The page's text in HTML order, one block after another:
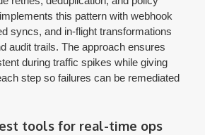
this pattern with webhook
syncs, and in-flight transformations
audit trails. The approach ensures
during traffic spikes while giving
step so failures can be remediated
tools for real-time ops